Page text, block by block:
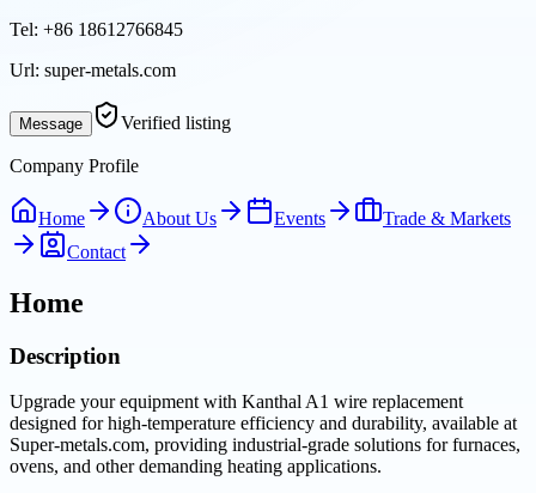
Tel: +86 18612766845
Url: super-metals.com
Message Verified listing
Company Profile
Home About Us Events
Trade & Markets
Contact
Home
Description
Upgrade your equipment with Kanthal A1 wire replacement
designed for high-temperature efficiency and durability, available at
Super-metals.com, providing industrial-grade solutions for furnaces,
ovens, and other demanding heating applications.